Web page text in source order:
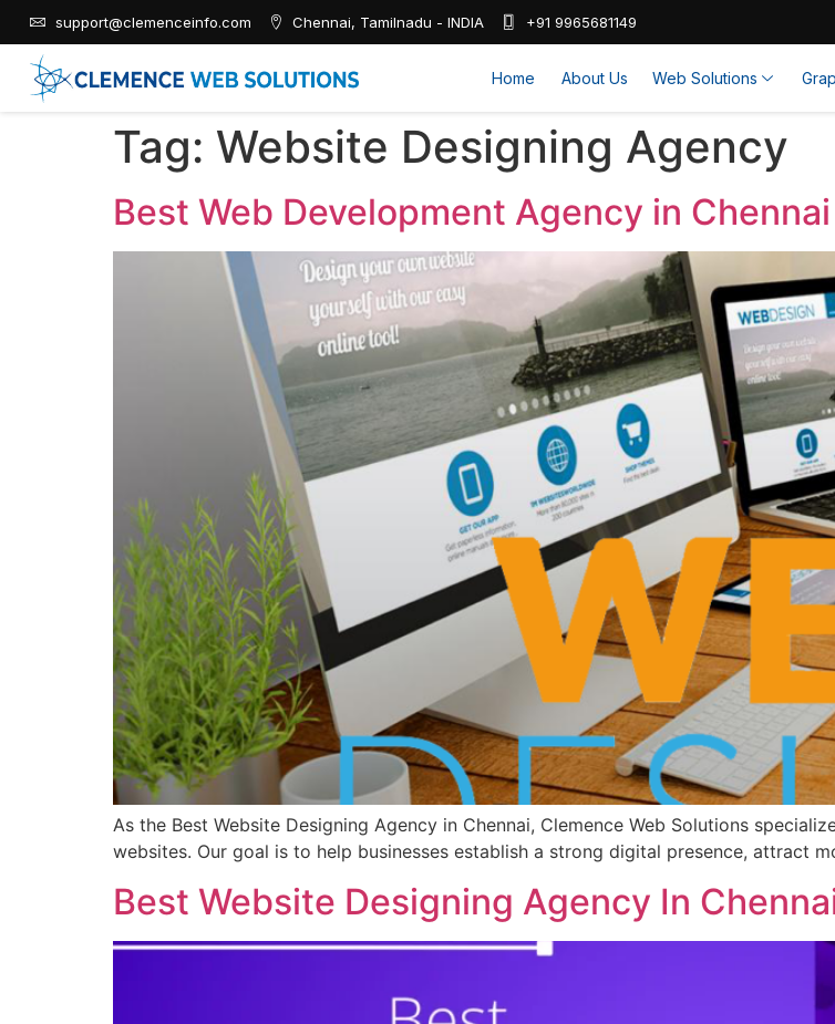
support@clemenceinfo.com Chennai, Tamilnadu - INDIA +91 9965681149
Home About Us Web Solutions
Tag: Website Designing Agency
Best Web Development Agency in Chennai
As the Best Website Designing Agency in Chennai, Clemence Web Solutions
websites. Our goal is to help businesses establish a strong digital presence, attract
Best Website Designing Agency In